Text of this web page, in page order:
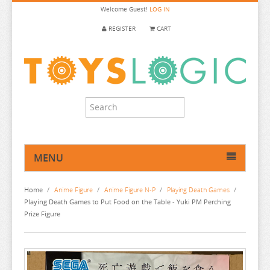
Welcome Guest! LOG IN
REGISTER CART
MENU
ANIME FIGURE
ANIME FIGURE A-B
86
CALL OF THE NIGHT
ANIME FIGURE D-E
Home / Anime Figure / Anime Figure N-P / Playing Death Games /
Playing Death Games to Put Food on the Table - Yuki PM Perching
Prize Figure